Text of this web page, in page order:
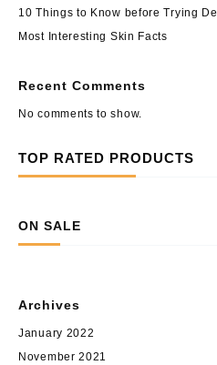
10 Things to Know before Trying
Most Interesting Skin Facts
Recent Comments
No comments to show.
TOP RATED PRODUCTS
ON SALE
Archives
January 2022
November 2021